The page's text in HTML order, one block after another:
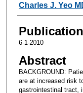
Charles J. Yeo
6-1-2010
Abstract
BACKGROUND:
are at increased risk
gastrointestinal tract,